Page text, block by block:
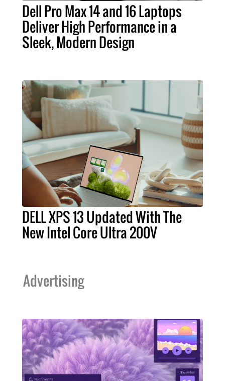
Dell Pro Max 14 and 16 Laptops
Deliver High Performance in a
Sleek, Modern Design
DELL XPS 13 Updated With The
New Intel Core Ultra 200V
Advertising